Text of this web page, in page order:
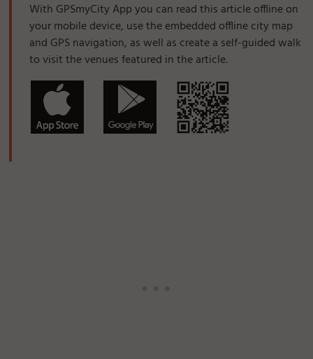
With GPSmyCity App you can read this article offline on
your mobile device, use the embedded offline city map
and GPS navigation, as well as create a self-guided walk
to visit the venues featured in the article.